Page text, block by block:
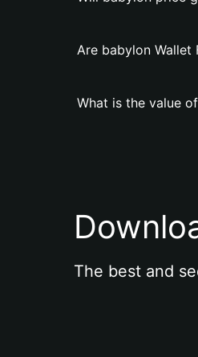
Are babylon Wallet
What is the value
The best and